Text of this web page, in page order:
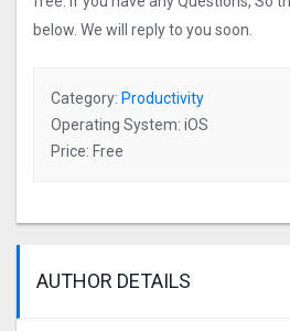
below. We will reply to you soon.
Category: Productivity
Operating System: iOS
Price: Free
AUTHOR DETAILS